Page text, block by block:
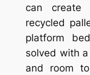
can
recycled
platform
solved with
and room